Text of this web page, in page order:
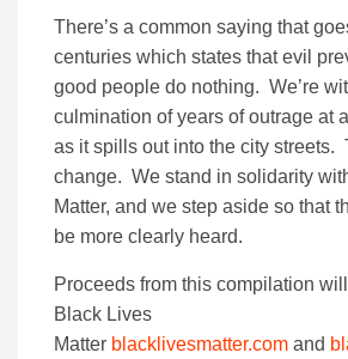
There’s a common saying that
centuries which states that evil
good people do nothing. We’re
culmination of years of outrage at
as it spills out into the city streets.
change. We stand in solidarity
Matter, and we step aside so that
be more clearly heard.
Proceeds from this compilation
Black Lives
Matter blacklivesmatter.com and